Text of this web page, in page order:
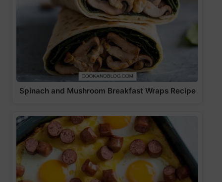
Spinach and Mushroom Breakfast Wraps Recipe